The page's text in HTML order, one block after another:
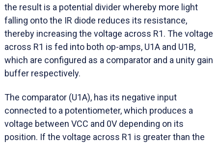
the result is a potential divider whereby more light
falling onto the IR diode reduces its resistance,
thereby increasing the voltage across R1. The voltage
across R1 is fed into both op-amps, U1A and U1B,
which are configured as a comparator and a unity gain
buffer respectively.
The comparator (U1A), has its negative input
connected to a potentiometer, which produces a
voltage between VCC and 0V depending on its
position. If the voltage across R1 is greater than the